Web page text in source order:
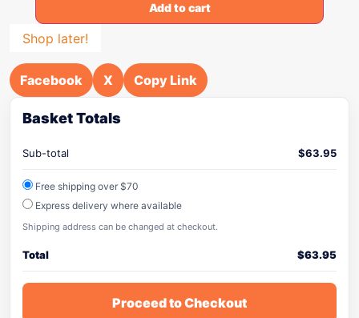
Add to cart
Shop later!
Facebook X Copy Link
Basket Totals
Sub-total $63.95
Free shipping over $70
Express delivery where available
Shipping address can be changed at checkout.
Total $63.95
Proceed to Checkout